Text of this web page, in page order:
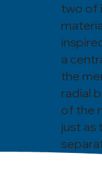
two of
a
the
radial
of the
just as